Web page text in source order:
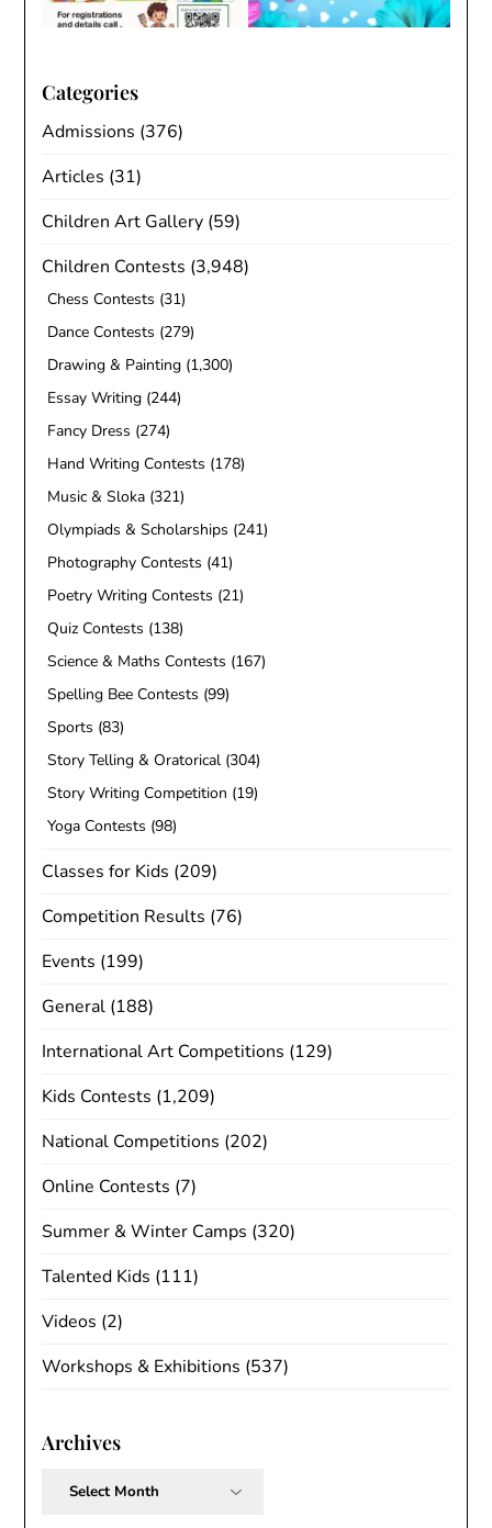
Categories
Admissions (376)
Articles (31)
Children Art Gallery (59)
Children Contests (3,948)
Chess Contests (31)
Dance Contests (279)
Drawing & Painting (1,300)
Essay Writing (244)
Fancy Dress (274)
Hand Writing Contests (178)
Music & Sloka (321)
Olympiads & Scholarships (241)
Photography Contests (41)
Poetry Writing Contests (21)
Quiz Contests (138)
Science & Maths Contests (167)
Spelling Bee Contests (99)
Sports (83)
Story Telling & Oratorical (304)
Story Writing Competition (19)
Yoga Contests (98)
Classes for Kids (209)
Competition Results (76)
Events (199)
General (188)
International Art Competitions (129)
Kids Contests (1,209)
National Competitions (202)
Online Contests (7)
Summer & Winter Camps (320)
Talented Kids (111)
Videos (2)
Workshops & Exhibitions (537)
Archives
Archives